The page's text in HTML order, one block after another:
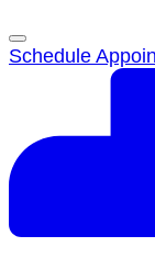
Schedule